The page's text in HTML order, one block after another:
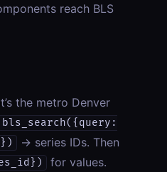
reach BLS
the metro Denver
bls_search({query:
→ series IDs. Then
for values.